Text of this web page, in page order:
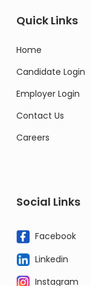
Quick Links
Home
Candidate Login
Employer Login
Contact Us
Careers
Social Links
Facebook
Linkedin
Instagram